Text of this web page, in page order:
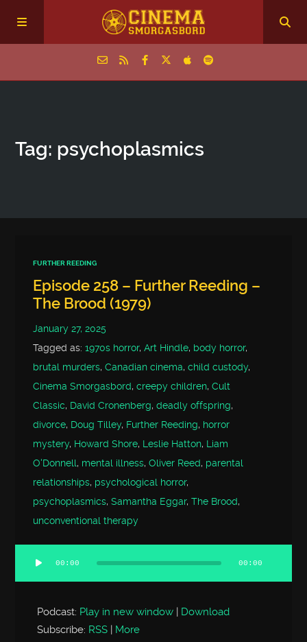
Episodes
Tag: psychoplasmics
FURTHER REEDING
Episode 258 – Further Reeding –
The Brood (1979)
January 27, 2025
Tagged as:1970s horror,Art Hindle, body horror,
brutal murders,Canadian cinema,child custody,
Cinema Smorgasbord,creepy children,Cult
Classic, David Cronenberg,deadly offspring,
divorce, Doug Tilley, Further Reeding, horror
mystery, Howard Shore, Leslie Hatton, Liam
O'Donnell, mental illness,Oliver Reed, parental
relationships, psychological horror,
psychoplasmics,Samantha Eggar,The Brood,
unconventional therapy
Audio
Player
00:00 00:00
Podcast: Play in new window | Download
Subscribe: RSS | More